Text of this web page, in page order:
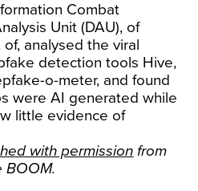
Combat
Unit (DAU), of
analysed the viral
detection tools Hive,
o-meter, and found
were AI generated while
little evidence of
with permission from
BOOM.